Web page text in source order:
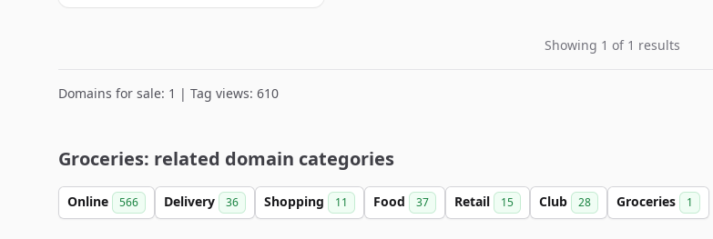
Showing 1 of 1 results
Domains for sale: 1 | Tag views: 610
Groceries: related domain categories
Online 566 Delivery 36 Shopping 11 Food 37 Retail 15 Club 28 Groceries 1